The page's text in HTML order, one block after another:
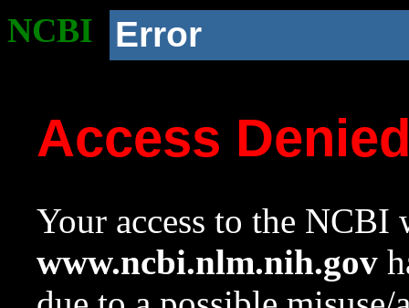
NCBI Error
Access
Your access to the NCBI
www.ncbi.nlm.nih.gov